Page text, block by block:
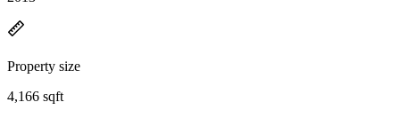
Property size
4,166 sqft